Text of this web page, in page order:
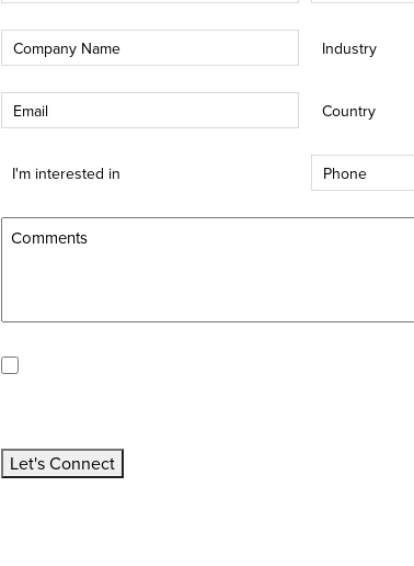
Company * Industry
Email* Country
interest
Phone
Comments
Updates/Announcements.
Let's Connect